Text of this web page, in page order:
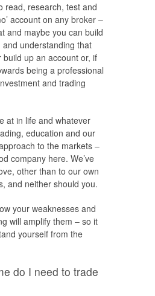
read, research, test and
account on any broker –
and maybe you can build
understanding that
build up an account or, if
being a professional
and trading
at in life and whatever
education and our
to the markets –
company here. We’ve
other than to our own
and neither should you.
your weaknesses and
will amplify them – so it
yourself from the
do I need to trade